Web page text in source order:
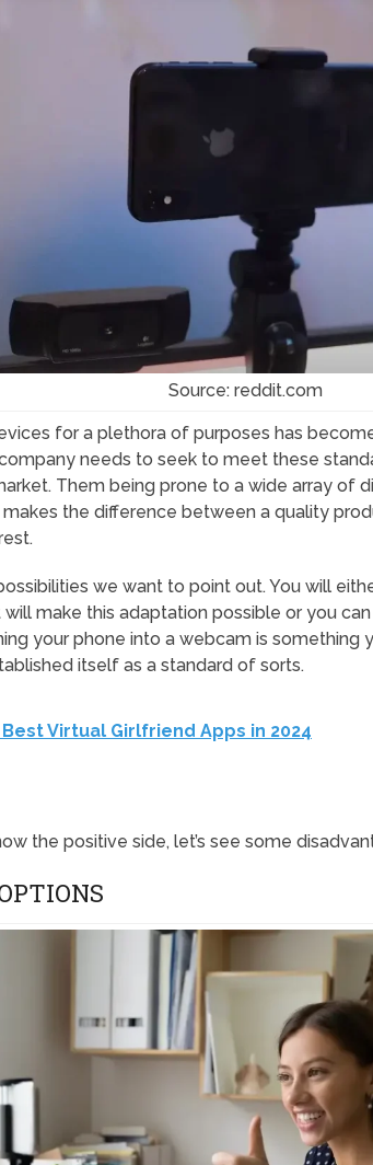
Source: reddit.com
for a plethora of purposes has
needs to seek to meet these
Them being prone to a wide array of
the difference between a quality
we want to point out. You will
make this adaptation possible or you
your phone into a webcam is something
itself as a standard of sorts.
Best Virtual Girlfriend Apps in 2024
the positive side, let’s see some